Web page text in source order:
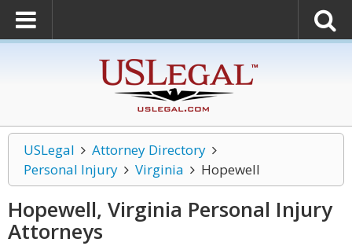
USLegal
Attorney Directory
Personal Injury
Virginia Hopewell
Hopewell, Virginia Personal Injury
Attorneys